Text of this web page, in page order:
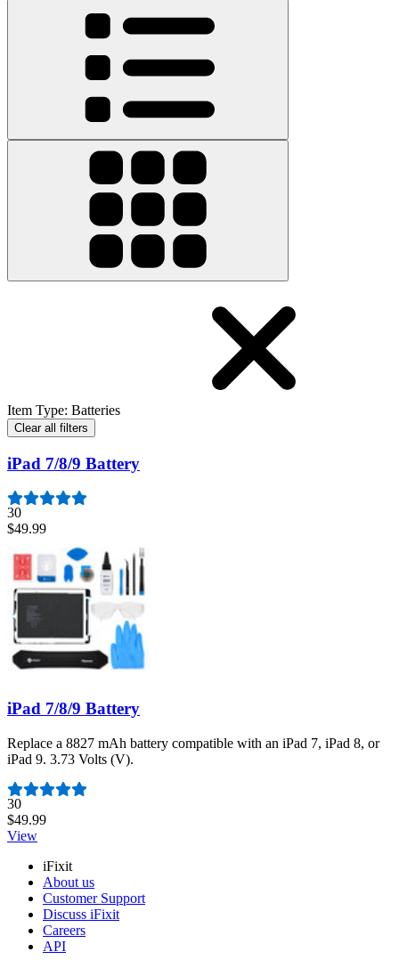
Item Type: Batteries
Clear all filters
iPad 7/8/9 Battery
30
$49.99
iPad 7/8/9 Battery
Replace a 8827 mAh battery compatible with an iPad 7, iPad 8, or
iPad 9. 3.73 Volts (V).
Number of reviews:
30
$49.99
View
iFixit
About us
Customer Support
Discuss iFixit
Careers
API